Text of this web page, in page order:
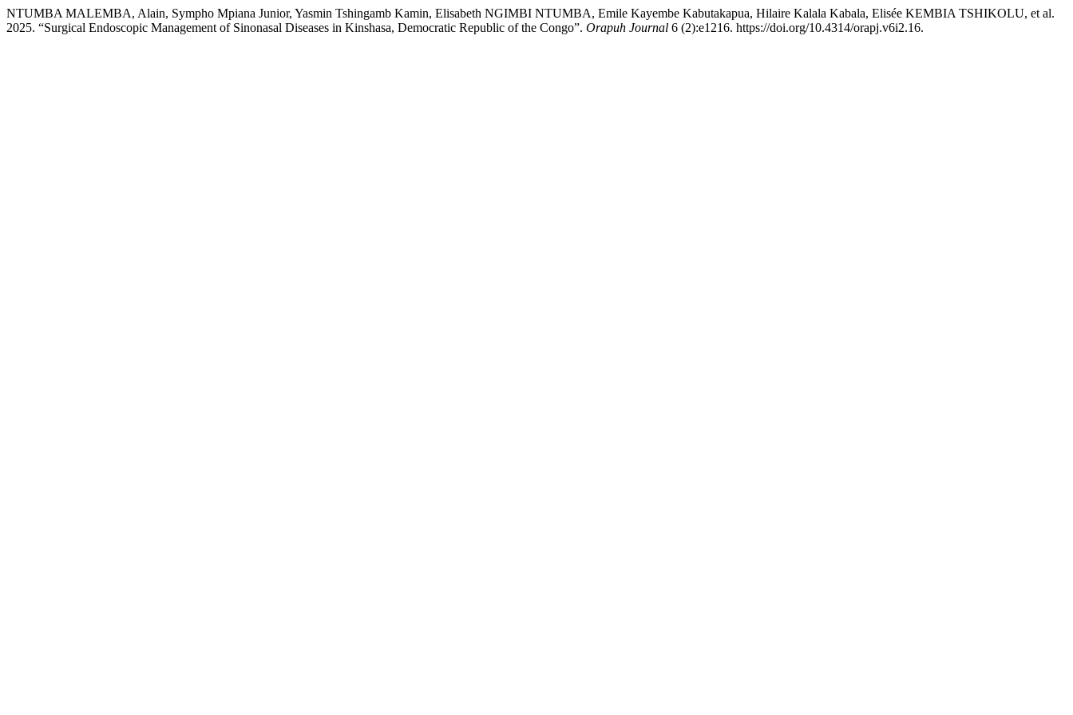
NTUMBA MALEMBA, Alain, Sympho Mpiana Junior, Yasmin Tshingamb Kamin, Elisabeth NGIMBI NTUMBA, Emile Kayembe Kabutakapua, Hilaire Kalala Kabala, Elisée KEMBIA TSHIKOLU, et al.
2025. “Surgical Endoscopic Management of Sinonasal Diseases in Kinshasa, Democratic Republic of the Congo”. Orapuh Journal 6 (2):e1216. https://doi.org/10.4314/orapj.v6i2.16.